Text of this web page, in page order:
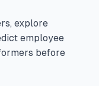
explore
employee
before